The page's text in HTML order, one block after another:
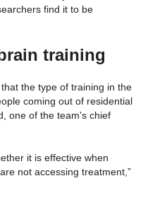
find it to be
training
the type of training in the
coming out of residential
one of the team's chief
it is effective when
not accessing treatment,”